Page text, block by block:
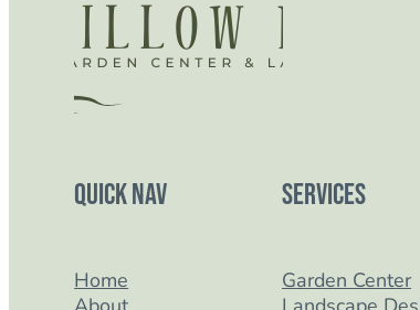
Quick Nav
Home
Services
Garden Center